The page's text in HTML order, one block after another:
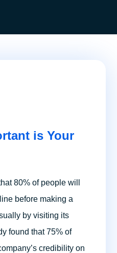
is Your
80% of people will
before making a
by visiting its
found that 75% of
credibility on